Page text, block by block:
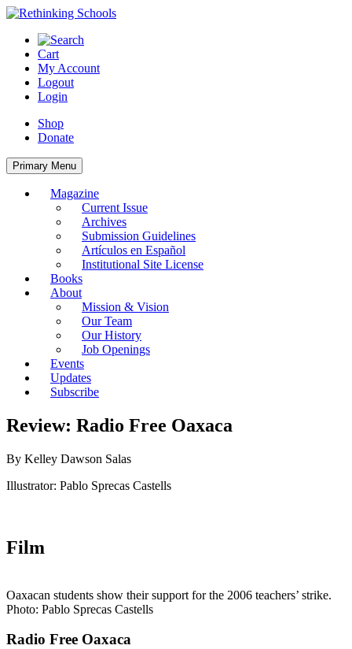
Skip
content
Cart
My Account
Logout
Login
Shop
Donate
Primary Menu
Magazine
Current Issue
Archives
Submission Guidelines
Artículos en Español
Institutional Site License
Books
About
Mission & Vision
Our Team
Our History
Job Openings
Events
Updates
Subscribe
Review: Radio Free Oaxaca
By Kelley Dawson Salas
Illustrator: Pablo Sprecas Castells
Film
Oaxacan students show their support for the 2006 teachers’ strike.
Photo: Pablo Sprecas Castells
Radio Free Oaxaca